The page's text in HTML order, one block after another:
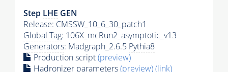
Step LHE GEN
Release: CMSSW_10_6_30_patch1
Global Tag: 106X_mcRun2_asymptotic_v13
Generators: Madgraph_2.6.5 Pythia8
Production script(preview)
Hadronizer parameters(preview)(link)